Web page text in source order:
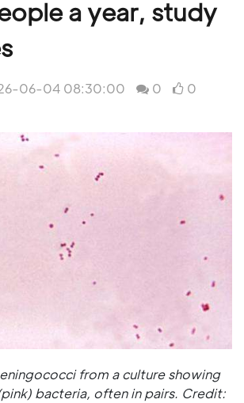
a year, study
06-04 08:30:00 0 0
from a culture showing
bacteria, often in pairs. Credit: